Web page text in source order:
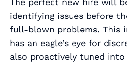
identifying issues before
full-blown problems. This
has an eagle’s eye for
also proactively tuned